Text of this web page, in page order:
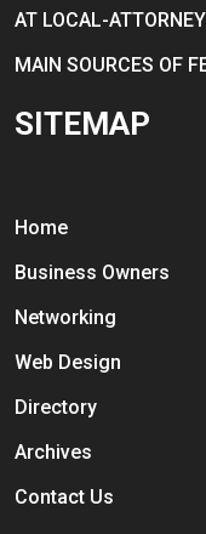
AT LOCAL-
MAIN SOURCES OF
SITEMAP
Home
Business Owners
Networking
Web Design
Directory
Archives
Contact Us